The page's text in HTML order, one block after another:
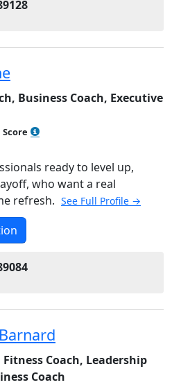
Business Coach, Executive
ready to level up,
who want a real
refresh. See Full Profile →
Coach, Leadership
Coach